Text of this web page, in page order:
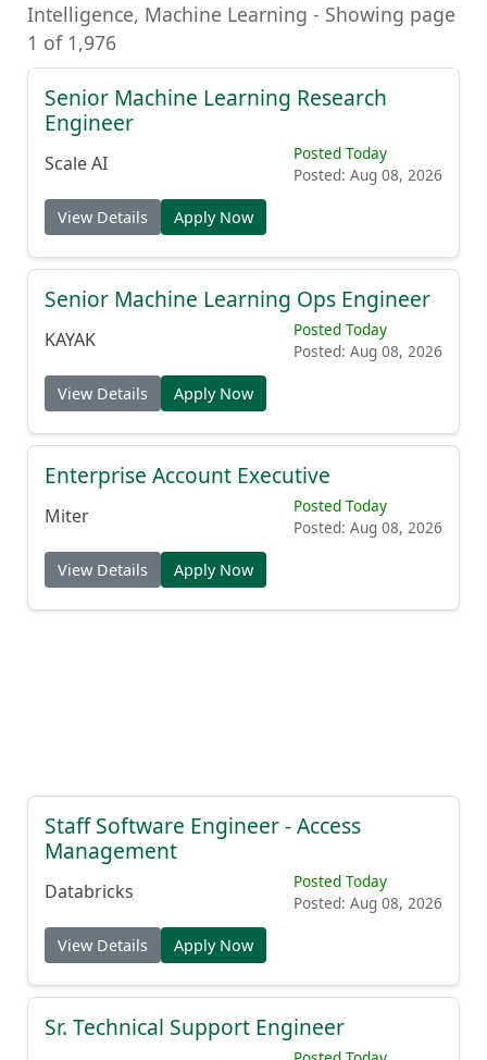
Intelligence, Machine Learning - Showing page
1 of 1,976
Senior Machine Learning Research
Engineer
Scale AI
Posted Today
Posted: Aug 08, 2026
View Details Apply Now
Senior Machine Learning Ops Engineer
KAYAK
Posted Today
Posted: Aug 08, 2026
View Details Apply Now
Enterprise Account Executive
Miter
Posted Today
Posted: Aug 08, 2026
View Details Apply Now
Staff Software Engineer - Access
Management
Databricks
Posted Today
Posted: Aug 08, 2026
View Details Apply Now
Sr. Technical Support Engineer